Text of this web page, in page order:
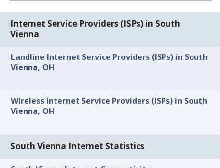
Internet Service Providers (ISPs) in South
Vienna
Landline Internet Service Providers (ISPs) in South
Vienna, OH
Wireless Internet Service Providers (ISPs) in South
Vienna, OH
South Vienna Internet Statistics